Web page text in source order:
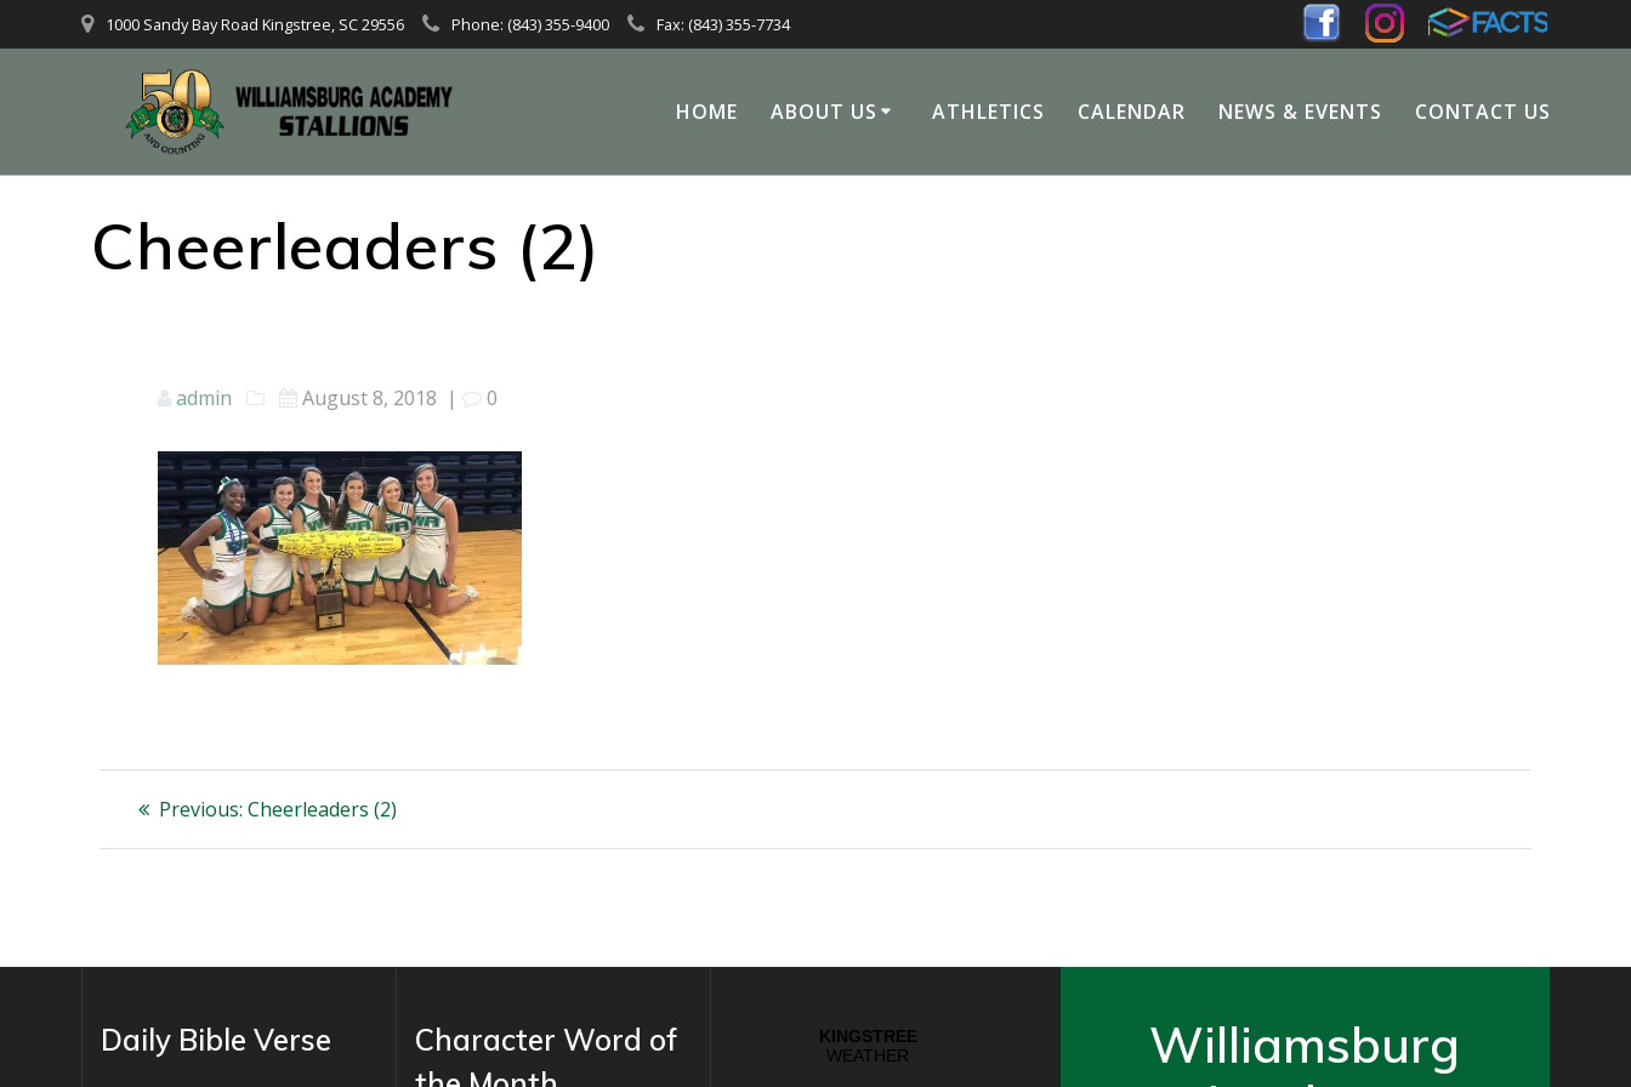
1000 Sandy Bay Road Kingstree, SC 29556 Phone: (843) 355-9400 Fax: (843) 355-7734
HOME ABOUT US ATHLETICS CALENDAR NEWS & EVENTS CONTACT US
Cheerleaders (2)
admin August 8, 2018 | 0
Post
navigation
Previous: Previous
Cheerleaders (2)
Daily Bible Verse
Character Word of
Williamsburg